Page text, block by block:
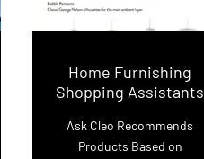
Home Furnishing
Shopping Assistants
Ask Cleo Recommends
Products Based on